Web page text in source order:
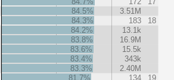
84.5%
3.51M
84.3%
183
18
84.2%
13.1k
83.8%
16.9M
83.6%
15.5k
83.4%
343k
83.3%
2.40M
81.7%
134
19